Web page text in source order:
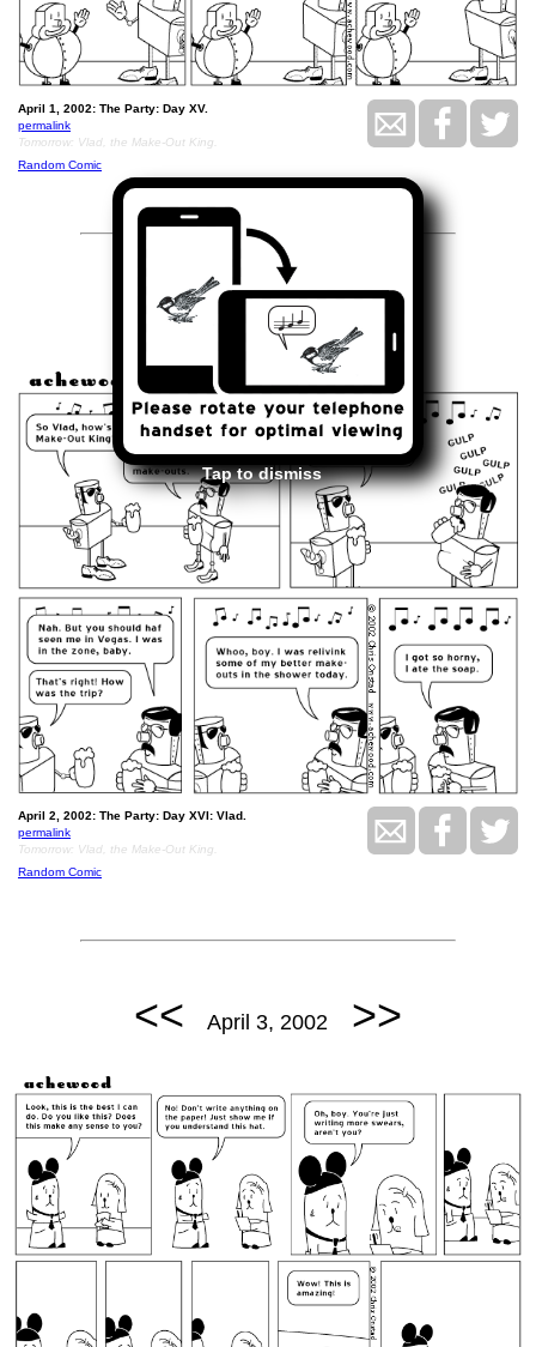
Tap to dismiss
April 1, 2002: The Party: Day XV.
permalink
Tomorrow: Vlad, the Make-Out King.
Random Comic
<<April 2, 2002 >>
April 2, 2002: The Party: Day XVI: Vlad.
permalink
Tomorrow: Vlad, the Make-Out King.
Random Comic
<< April 3, 2002 >>